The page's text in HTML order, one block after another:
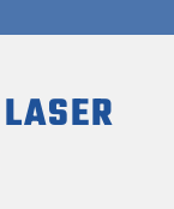
LASER